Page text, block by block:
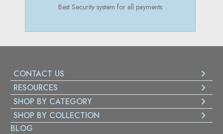
Best Security system for all payments
CONTACT US
RESOURCES
SHOP BY CATEGORY
SHOP BY COLLECTION
BLOG